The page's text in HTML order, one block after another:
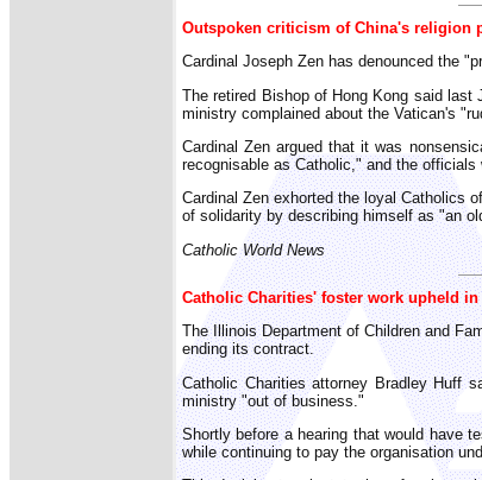
Outspoken criticism of China's religion
Cardinal Joseph Zen has denounced the
The retired Bishop of Hong Kong said
ministry complained about the Vatican's
Cardinal Zen argued that it was
recognisable as Catholic," and the
Cardinal Zen exhorted the loyal Catholics
of solidarity by describing himself as "an
Catholic World News
Catholic Charities' foster work upheld
The Illinois Department of Children and
ending its contract.
Catholic Charities attorney Bradley Huff
ministry "out of business."
Shortly before a hearing that would have
while continuing to pay the organisation